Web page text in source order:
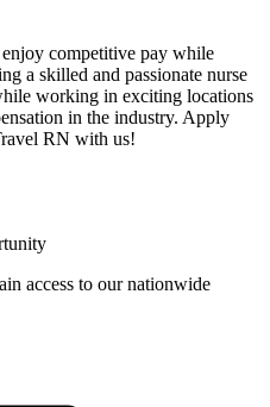
competitive pay while
a skilled and passionate nurse
working in exciting locations
in the industry. Apply
RN with us!
access to our nationwide